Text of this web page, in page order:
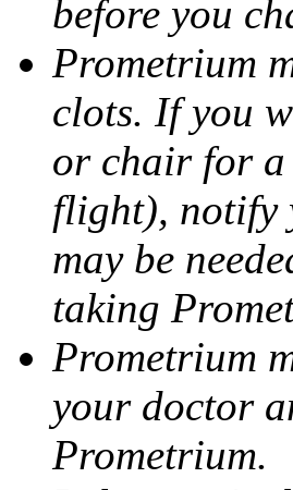
before you
Prometrium
clots. If you
or chair for a
flight), notify
may be
taking
Prometrium
your doctor
Prometrium.